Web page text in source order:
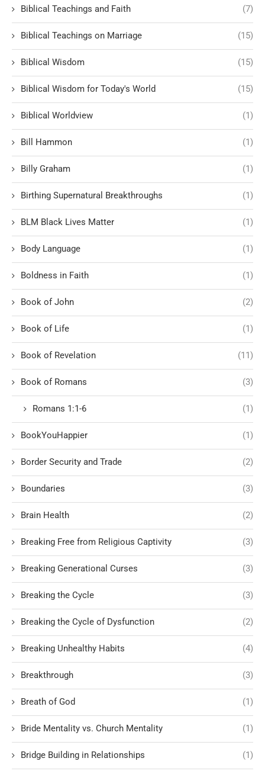
Biblical Teachings and Faith (7)
Biblical Teachings on Marriage (15)
Biblical Wisdom (15)
Biblical Wisdom for Today's World (15)
Biblical Worldview (1)
Bill Hammon (1)
Billy Graham (1)
Birthing Supernatural Breakthroughs (1)
BLM Black Lives Matter (1)
Body Language (1)
Boldness in Faith (1)
Book of John (2)
Book of Life (1)
Book of Revelation (11)
Book of Romans (3)
Romans 1:1-6 (1)
BookYouHappier (1)
Border Security and Trade (2)
Boundaries (3)
Brain Health (2)
Breaking Free from Religious Captivity (3)
Breaking Generational Curses (3)
Breaking the Cycle (3)
Breaking the Cycle of Dysfunction (2)
Breaking Unhealthy Habits (4)
Breakthrough (3)
Breath of God (1)
Bride Mentality vs. Church Mentality (1)
Bridge Building in Relationships (1)